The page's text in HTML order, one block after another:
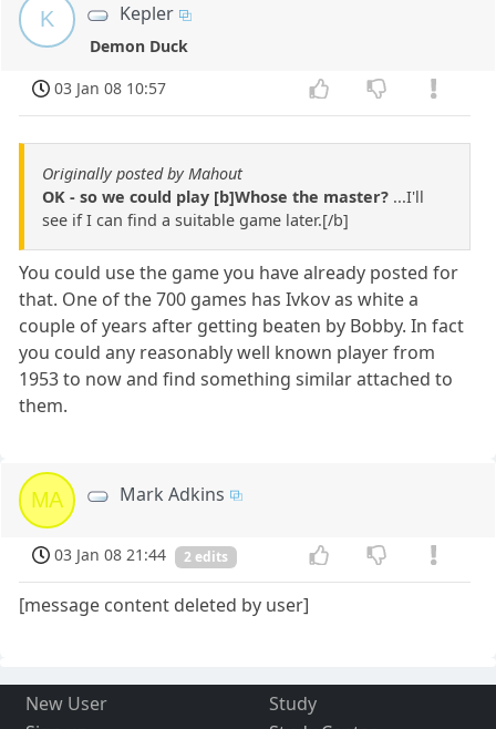
K Kepler
Demon Duck
03 Jan 08 10:57
Originally posted by Mahout
OK - so we could play [b]Whose the master? ...I'll
see if I can find a suitable game later.[/b]
You could use the game you have already posted for
that. One of the 700 games has Ivkov as white a
couple of years after getting beaten by Bobby. In fact
you could any reasonably well known player from
1953 to now and find something similar attached to
them.
MA Mark Adkins
03 Jan 08 21:44 2 edits
[message content deleted by user]
New User
Study